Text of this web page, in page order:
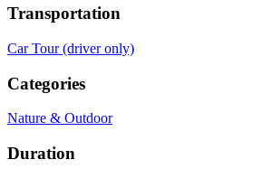
Transportation
Car Tour (driver only)
Categories
Nature & Outdoor
Duration